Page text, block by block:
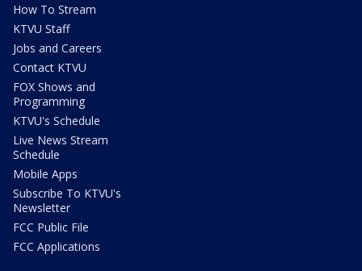
How To Stream
KTVU Staff
Jobs and Careers
Contact KTVU
FOX Shows and
Programming
KTVU's Schedule
Live News Stream
Schedule
Mobile Apps
Subscribe To KTVU's
Newsletter
FCC Public File
FCC Applications